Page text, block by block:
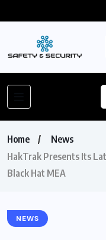
Home
News
HakTrak Presents Its
Black Hat MEA
NEWS